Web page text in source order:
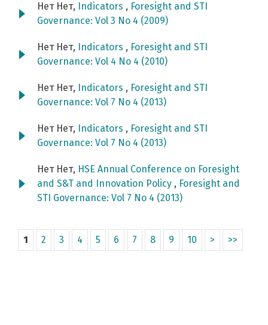
Нет Нет, Indicators , Foresight and STI
Governance: Vol 3 No 4 (2009)
Нет Нет, Indicators , Foresight and STI
Governance: Vol 4 No 4 (2010)
Нет Нет, Indicators , Foresight and STI
Governance: Vol 7 No 4 (2013)
Нет Нет, Indicators , Foresight and STI
Governance: Vol 7 No 4 (2013)
Нет Нет, HSE Annual Conference on Foresight
and S&T and Innovation Policy , Foresight and
STI Governance: Vol 7 No 4 (2013)
1 2 3 4 5 6 7 8 9 10 > >>